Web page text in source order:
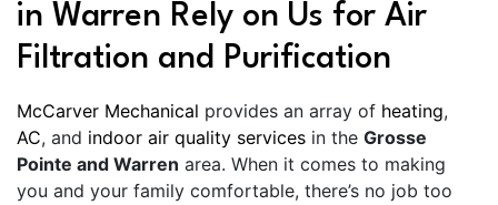
in Warren Rely on Us for Air
Filtration and Purification
McCarver Mechanical provides an array of heating,
AC, and indoor air quality services in the Grosse
Pointe and Warren area. When it comes to making
you and your family comfortable, there’s no job too